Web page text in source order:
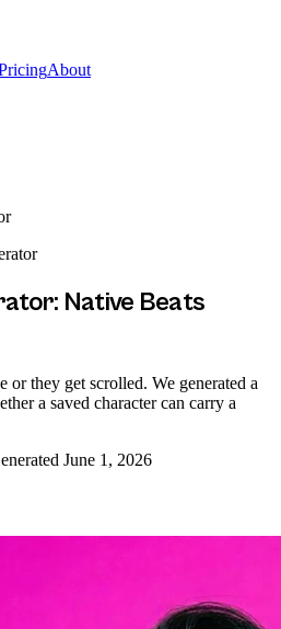
About
Native Beats
or they get scrolled. We generated a
a saved character can carry a
June 1, 2026